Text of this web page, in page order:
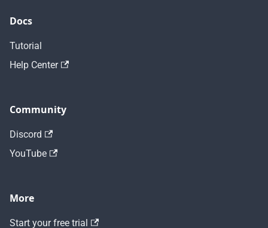
Docs
Tutorial
Help Center
Community
Discord
YouTube
More
Start your free trial